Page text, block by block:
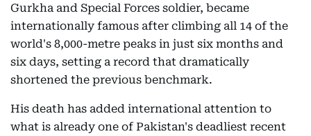
Gurkha and Special Forces soldier, became
internationally famous after climbing all 14 of the
world's 8,000-metre peaks in just six months and
six days, setting a record that dramatically
shortened the previous benchmark.
His death has added international attention to
what is already one of Pakistan's deadliest recent